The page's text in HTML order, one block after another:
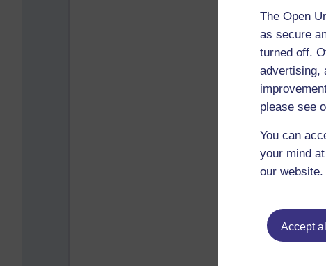
The Open
as secure
turned off.
advertising,
please see
You can
your mind
our website.
Accept